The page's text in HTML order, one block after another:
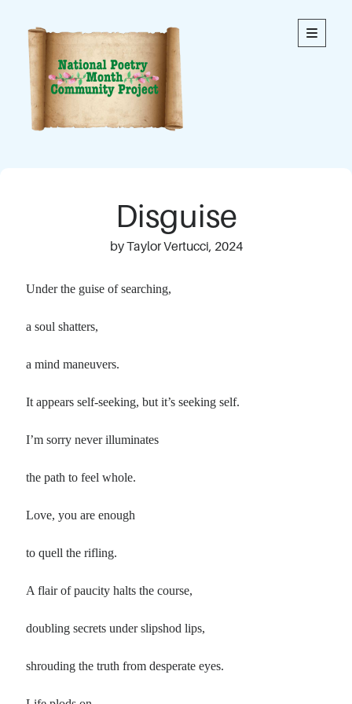
National
Poetry
Month
Community
open
primary
the poems here. Each is an original written by a member
of our community. This blog contains poems from
members of all ages.
project!
Poems by Teens
All Poems from 2025
All Poems from 2022
All Poems from 2020
Disguise
by Taylor Vertucci, 2024
Under the guise of searching,
a soul shatters,
a mind maneuvers.
It appears self-seeking, but it’s seeking self.
I’m sorry never illuminates
the path to feel whole.
Love, you are enough
to quell the rifling.
A flair of paucity halts the course,
doubling secrets under slipshod lips,
shrouding the truth from desperate eyes.